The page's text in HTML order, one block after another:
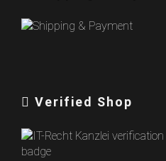
Verified Shop